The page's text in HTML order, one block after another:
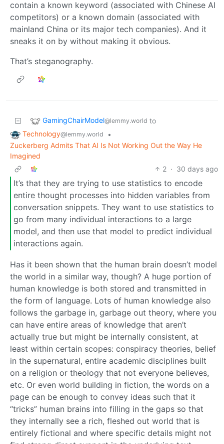
contain a known keyword (associated with Chinese AI
competitors) or a known domain (associated with
mainland China or its major tech companies). And it
sneaks it on by without making it obvious.
That’s steganography.
GamingChairModel@lemmy.world to
Technology@lemmy.world
•
Zuckerberg Admits That AI Is Not Working Out the Way He
Imagined
2 · 30 days ago
It’s that they are trying to use statistics to encode
entire thought processes into hidden variables from
conversation snippets. They want to use statistics to
go from many individual interactions to a large
model, and then use that model to predict individual
interactions again.
Has it been shown that the human brain doesn’t model
the world in a similar way, though? A huge portion of
human knowledge is both stored and transmitted in
the form of language. Lots of human knowledge also
follows the garbage in, garbage out theory, where you
can have entire areas of knowledge that aren’t
actually true but might be internally consistent, at
least within certain scopes: conspiracy theories, belief
in the supernatural, entire academic disciplines built
on a religion or theology that not everyone believes,
etc. Or even world building in fiction, the words on a
page can be enough to convey ideas such that it
“tricks” human brains into filling in the gaps so that
they internally see a rich, fleshed out world that is
entirely fictional and where specific details might not